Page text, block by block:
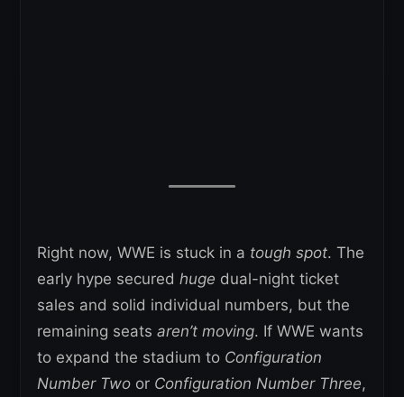
Right now, WWE is stuck in a tough spot. The
early hype secured huge dual-night ticket
sales and solid individual numbers, but the
remaining seats aren’t moving. If WWE wants
to expand the stadium to Configuration
Number Two or Configuration Number Three,